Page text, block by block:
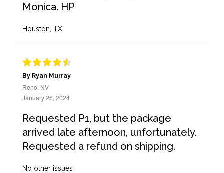
Monica. HP
Houston, TX
By Ryan Murray
Reno, NV
January 26, 2024
Requested P1, but the package
arrived late afternoon, unfortunately.
Requested a refund on shipping.
No other issues